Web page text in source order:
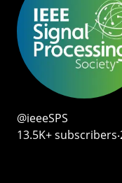
@ieeeSPS
13.5K+